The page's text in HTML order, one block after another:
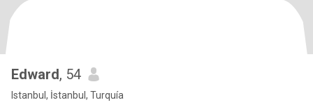
Edward, 54
Istanbul, İstanbul, Turquía